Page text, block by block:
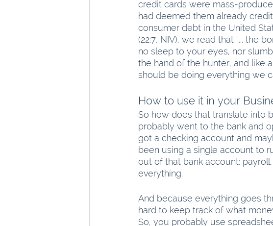
credit cards were mass-
had deemed them already
consumer debt in the United
(22:7, NIV), we read that “... the
no sleep to your eyes, nor
the hand of the hunter, and like
should be doing everything we
How to use it in your
So how does that translate into
probably went to the bank and
got a checking account and
been using a single account to
out of that bank account:
everything.
And because everything goes
hard to keep track of what
So, you probably use